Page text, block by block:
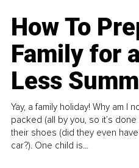
How To
Family for
Less
Yay, a family holiday! Why am I
packed (all by you, so it’s
their shoes (did they even
car?). One child is...